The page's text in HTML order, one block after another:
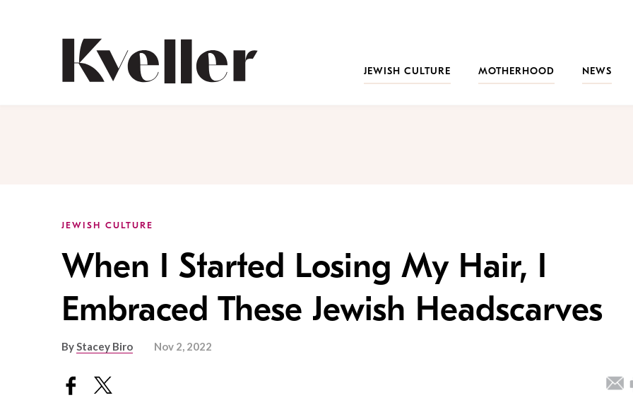
JEWISH CULTURE
MOTHERHOOD NEWS
JEWISH CULTURE
When I Started Losing My Hair, I
Embraced These Jewish Headscarves
ByStacey Biro Nov 2, 2022